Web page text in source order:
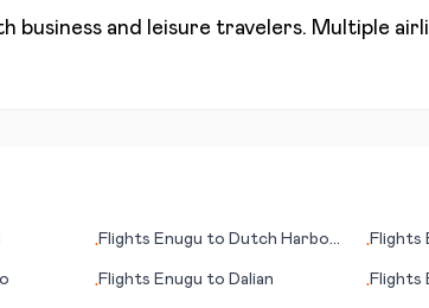
business and leisure travelers. Multiple
•Flights Enugu to Dutch Harbor
•Flights
•Flights Enugu to Dalian •Flights